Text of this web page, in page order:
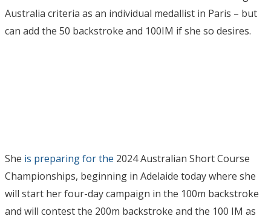
Australia criteria as an individual medallist in Paris – but
can add the 50 backstroke and 100IM if she so desires.
She is preparing for the 2024 Australian Short Course
Championships, beginning in Adelaide today where she
will start her four-day campaign in the 100m backstroke
and will contest the 200m backstroke and the 100 IM as